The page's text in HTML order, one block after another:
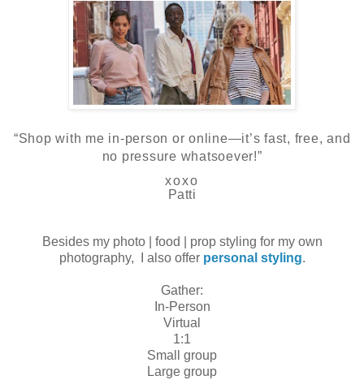
“Shop with me in-person or online—it’s fast, free, and
no pressure whatsoever!”
xoxo
Patti
Besides my photo | food | prop styling for my own
photography, I also offer personal styling.
Gather:
In-Person
Virtual
1:1
Small group
Large group